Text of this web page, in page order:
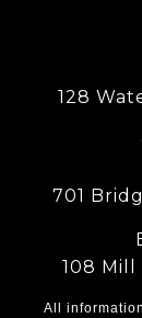
128
701
108 Mill
All